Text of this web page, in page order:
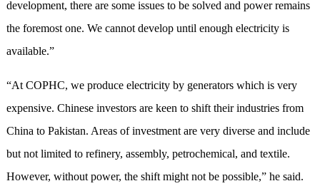
development, there are some issues to be solved and power remains
the foremost one. We cannot develop until enough electricity is
available.”
“At COPHC, we produce electricity by generators which is very
expensive. Chinese investors are keen to shift their industries from
China to Pakistan. Areas of investment are very diverse and include
but not limited to refinery, assembly, petrochemical, and textile.
However, without power, the shift might not be possible,” he said.